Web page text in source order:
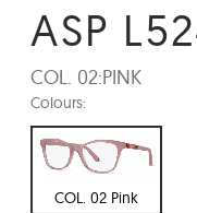
ASP
COL. 02:PINK
Colours:
COL. 02 Pink